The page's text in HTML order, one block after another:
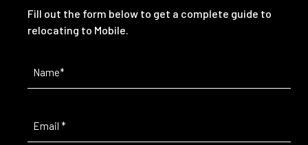
Fill out the form below to get a complete guide to
relocating to Mobile.